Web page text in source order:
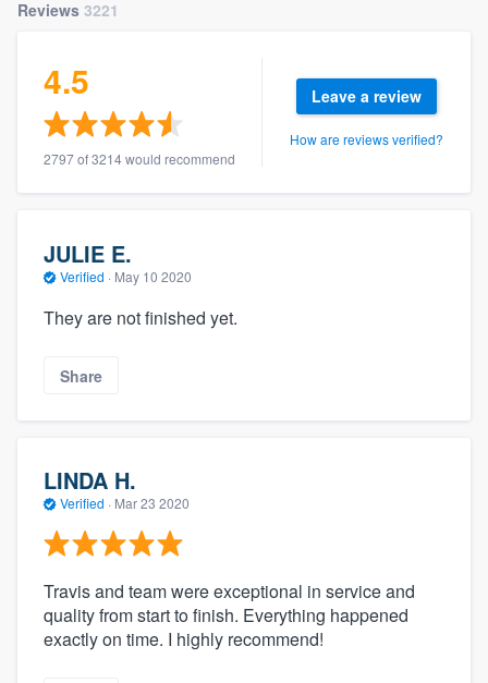
Reviews 3221
4.5
2797 of 3214 would recommend
Leave a review
How are reviews verified?
JULIE E.
Verified · May 10 2020
They are not finished yet.
Share
LINDA H.
Verified · Mar 23 2020
Travis and team were exceptional in service and
quality from start to finish. Everything happened
exactly on time. I highly recommend!